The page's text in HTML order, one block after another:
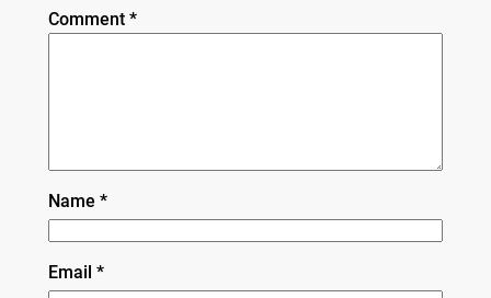
Comment *
Name *
Email *